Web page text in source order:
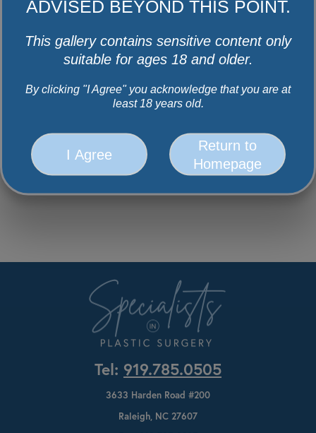
Tel: 919.785.0505
3633 Harden Road #200
Raleigh, NC 27607
ADVISED BEYOND THIS POINT.
This gallery contains sensitive content only
suitable for ages 18 and older.
By clicking "I Agree" you acknowledge that you are at
least 18 years old.
I Agree
Return to
Homepage